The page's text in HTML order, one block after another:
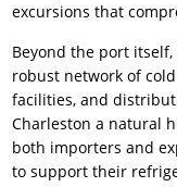
excursions that
Beyond the port
robust network of
facilities, and
Charleston a natural
both importers and
to support their